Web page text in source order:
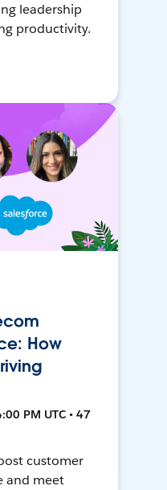
leadership
productivity.
How
PM UTC • 47
customer
and meet